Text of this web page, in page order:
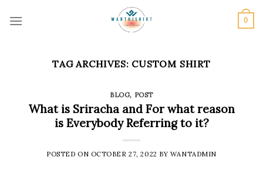
0
TAG ARCHIVES: CUSTOM SHIRT
BLOG, POST
What is Sriracha and For what reason
is Everybody Referring to it?
POSTED ON OCTOBER 27, 2022 BY WANTADMIN